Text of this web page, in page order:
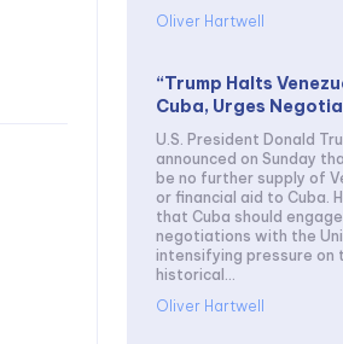
Oliver Hartwell
“Trump Halts
Cuba, Urges
U.S. President Donald
announced on Sunday
be no further supply of
or financial aid to Cuba.
that Cuba should
negotiations with the
intensifying pressure on
historical...
Oliver Hartwell